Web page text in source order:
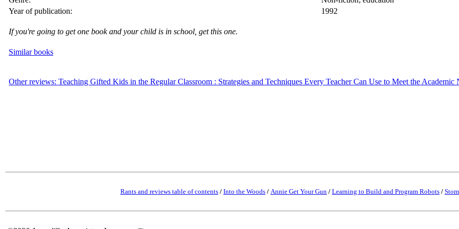
Year of publication:
1992
If you're going to get one book and your child is in school, get this one.
Similar books
Other reviews: Teaching Gifted Kids in the Regular Classroom : Strategies and Techniques Every Teacher Can Use to Meet the Academic
Rants and reviews table of contents / Into the Woods / Annie Get Your Gun / Learning to Build and Program Robots /